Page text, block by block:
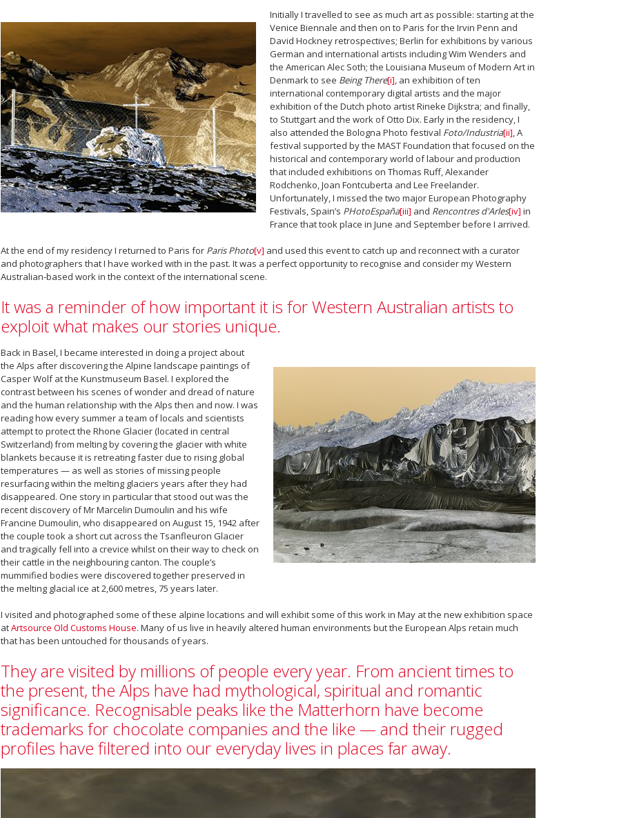
Initially I travelled to see as much art as possible: starting at the
Venice Biennale and then on to Paris for the Irvin Penn and
David Hockney retrospectives; Berlin for exhibitions by various
German and international artists including Wim Wenders and
the American Alec Soth; the Louisiana Museum of Modern Art in
Denmark to see Being There[i],an exhibition of ten
international contemporary digital artists and the major
exhibition of the Dutch photo artist Rineke Dijkstra; and finally,
to Stuttgart and the work of Otto Dix. Early in the residency, I
also attended the Bologna Photo festival Foto/Industria[ii], A
festival supported by the MAST Foundation that focused on the
historical and contemporary world of labour and production
that included exhibitions on Thomas Ruff, Alexander
Rodchenko, Joan Fontcuberta and Lee Freelander.
Unfortunately, I missed the two major European Photography
Festivals, Spain’s PHotoEspaña[iii] and Rencontres d'Arles[iv] in
France that took place in June and September before I arrived.
At the end of my residency I returned to Paris for Paris Photo[v] and used this event to catch up and reconnect with a curator
and photographers that I have worked with in the past. It was a perfect opportunity to recognise and consider my Western
Australian-based work in the context of the international scene.
It was a reminder of how important it is for Western Australian artists to
exploit what makes our stories unique.
Back in Basel, I became interested in doing a project about
the Alps after discovering the Alpine landscape paintings of
Casper Wolf at the Kunstmuseum Basel. I explored the
contrast between his scenes of wonder and dread of nature
and the human relationship with the Alps then and now. I was
reading how every summer a team of locals and scientists
attempt to protect the Rhone Glacier (located in central
Switzerland) from melting by covering the glacier with white
blankets because it is retreating faster due to rising global
temperatures — as well as stories of missing people
resurfacing within the melting glaciers years after they had
disappeared. One story in particular that stood out was the
recent discovery of Mr Marcelin Dumoulin and his wife
Francine Dumoulin, who disappeared on August 15, 1942 after
the couple took a short cut across the Tsanfleuron Glacier
and tragically fell into a crevice whilst on their way to check on
their cattle in the neighbouring canton. The couple’s
mummified bodies were discovered together preserved in
the melting glacial ice at 2,600 metres, 75 years later.
I visited and photographed some of these alpine locations and will exhibit some of this work in May at the new exhibition space
atArtsource Old Customs House. Many of us live in heavily altered human environments but the European Alps retain much
that has been untouched for thousands of years.
They are visited by millions of people every year. From ancient times to
the present, the Alps have had mythological, spiritual and romantic
significance. Recognisable peaks like the Matterhorn have become
trademarks for chocolate companies and the like — and their rugged
profiles have filtered into our everyday lives in places far away.